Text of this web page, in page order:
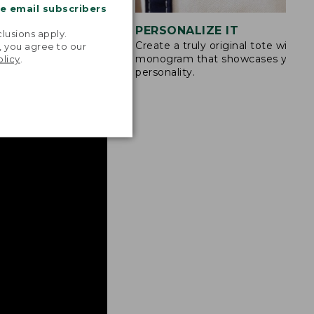
email subscribers
apply.
you agree to our
are double-
nylon thread.
PERSONALIZE IT
Create a truly original tote with a
monogram that showcases your
personality.